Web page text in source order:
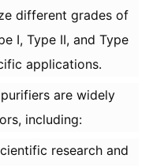
different grades of
I, Type II, and Type
applications.
are widely
including:
research and